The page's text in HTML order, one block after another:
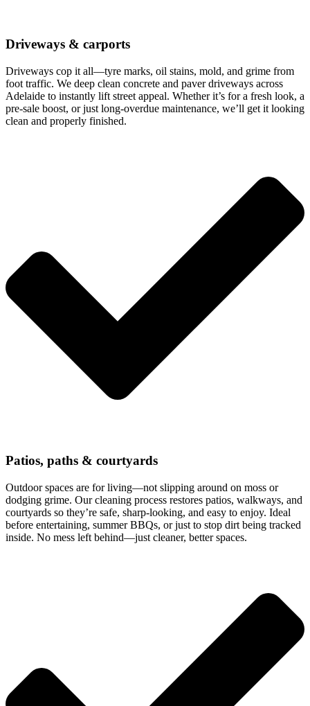
Driveways & carports
Driveways cop it all—tyre marks, oil stains, mold, and grime from
foot traffic. We deep clean concrete and paver driveways across
Adelaide to instantly lift street appeal. Whether it’s for a fresh look, a
pre-sale boost, or just long-overdue maintenance, we’ll get it looking
clean and properly finished.
Patios, paths & courtyards
Outdoor spaces are for living—not slipping around on moss or
dodging grime. Our cleaning process restores patios, walkways, and
courtyards so they’re safe, sharp-looking, and easy to enjoy. Ideal
before entertaining, summer BBQs, or just to stop dirt being tracked
inside. No mess left behind—just cleaner, better spaces.